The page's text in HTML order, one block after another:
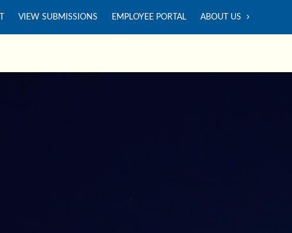
VIEW SUBMISSIONS EMPLOYEE PORTAL ABOUT US